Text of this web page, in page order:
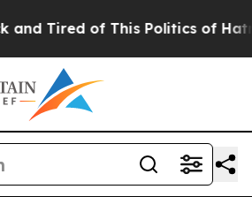
Tired of This Politics of Hatred”